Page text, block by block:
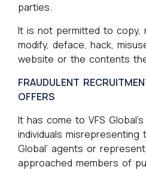
parties.
It is not permitted to copy,
modify, deface, hack,
website or the contents
FRAUDULENT
OFFERS
It has come to VFS
individuals misrepresenting
Global’ agents or
approached members of